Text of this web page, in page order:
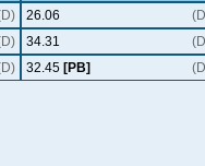
26.06
34.31
32.45 [PB]